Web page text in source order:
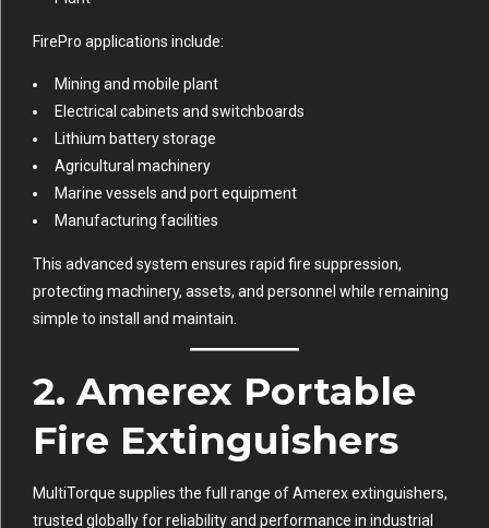
FirePro applications include:
Mining and mobile plant
Electrical cabinets and switchboards
Lithium battery storage
Agricultural machinery
Marine vessels and port equipment
Manufacturing facilities
This advanced system ensures rapid fire suppression,
protecting machinery, assets, and personnel while remaining
simple to install and maintain.
2. Amerex Portable
Fire Extinguishers
MultiTorque supplies the full range of Amerex extinguishers,
trusted globally for reliability and performance in industrial